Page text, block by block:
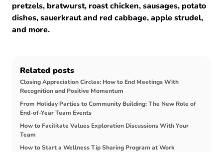
pretzels, bratwurst, roast chicken, sausages, potato
dishes, sauerkraut and red cabbage, apple strudel,
and more.
Related posts
Closing Appreciation Circles: How to End Meetings With
Recognition and Positive Momentum
From Holiday Parties to Community Building: The New Role of
End-of-Year Team Events
How to Facilitate Values Exploration Discussions With Your
Team
How to Start a Wellness Tip Sharing Program at Work